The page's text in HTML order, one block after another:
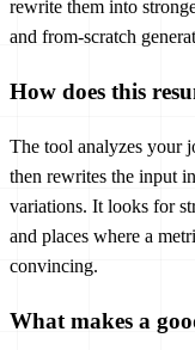
rewrite them into
and from-scratch
How does this
The tool analyzes your
then rewrites the input
variations. It looks for
and places where a
convincing.
What makes a